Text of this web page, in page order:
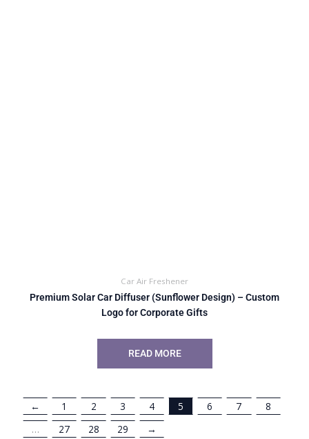
Car Air Freshener
Premium Solar Car Diffuser (Sunflower Design) – Custom
Logo for Corporate Gifts
READ MORE
← 1 2 3 4 5 6 7
8
…
27 28 29 →